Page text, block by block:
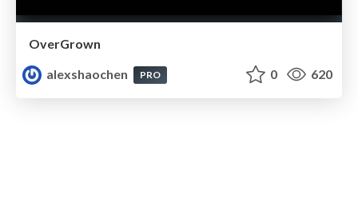
OverGrown
alexshaochen
PRO 0 620